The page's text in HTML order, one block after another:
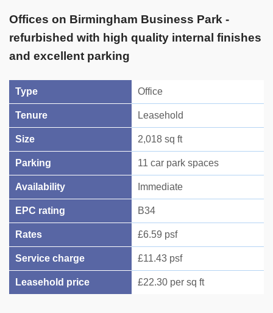
Type Office
Tenure Leasehold
Size 2,018 sq ft
Parking 11 car park spaces
Availability Immediate
EPC rating B34
Rates £6.59 psf
Service charge £11.43 psf
Leasehold price £22.30 per sq ft
Offices on Birmingham Business Park -
refurbished with high quality internal finishes
and excellent parking